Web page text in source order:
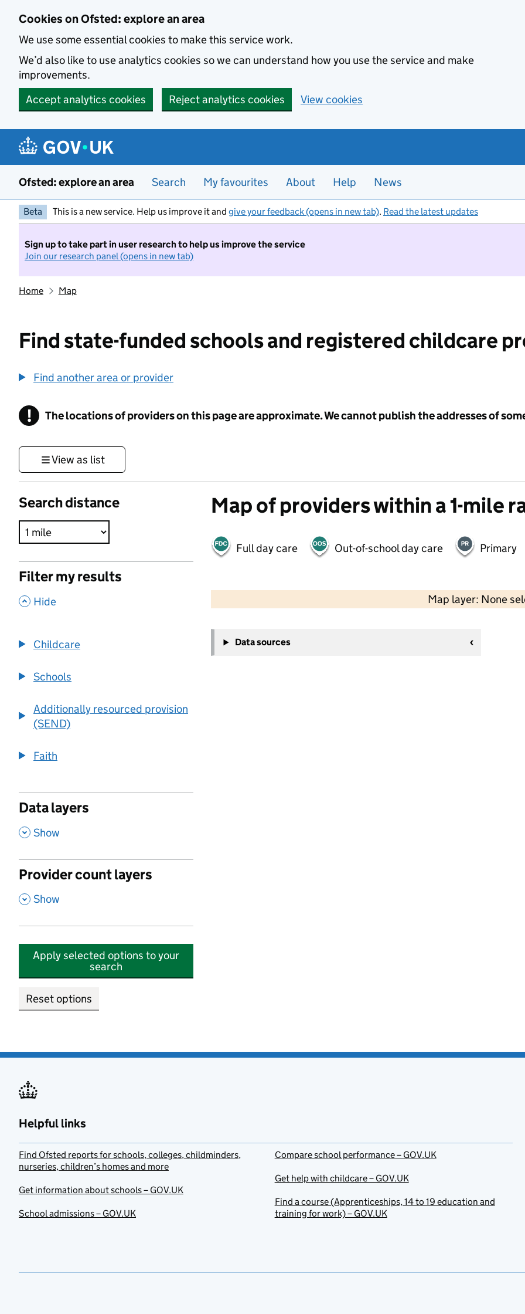
Cookies on Ofsted: explore an area
We use some essential cookies to make this service work.
We’d also like to use analytics cookies so we can understand how you use the service and make
improvements.
Accept analytics cookies
Reject analytics cookies View cookies
Ofsted: explore an area Search My favourites About Help News
Beta This is a new service. Help us improve it and give your feedback (opens in new tab). Read the latest updates
Sign up to take part in user research to help us improve the service
Join our research panel (opens in new tab)
Home Map
Find state-funded schools and registered childcare
Find another area or provider
! Information
The locations of providers on this page are approximate. We cannot publish the addresses of
View as list
Search distance
Filter my results
, Hide
Childcare
Schools
Additionally resourced provision
(SEND)
Faith
Data layers
, Show
Provider count layers
, Show
Apply selected options to your
search
Reset options
Map of providers within a 1-mile
Full day care Out-of-school day care Primary
Map layer: None
−
Data sources
Helpful links
Find Ofsted reports for schools, colleges, childminders,
nurseries, children’s homes and more
Get information about schools – GOV.UK
School admissions – GOV.UK
Compare school performance – GOV.UK
Get help with childcare – GOV.UK
Find a course (Apprenticeships, 14 to 19 education and
training for work) – GOV.UK